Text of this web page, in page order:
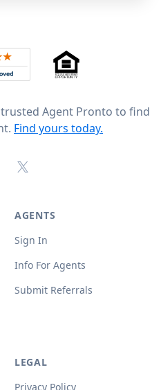
of 5 across 4,344 reviews on
trusted Agent Pronto to find
Find yours today.
X (formerly Twitter)
AGENTS
Sign In
Info For Agents
Submit Referrals
LEGAL
Privacy Policy